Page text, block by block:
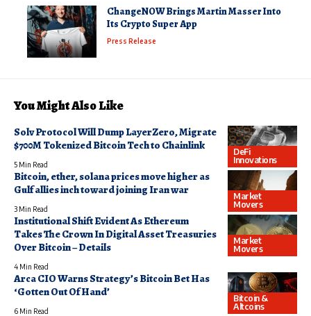
ChangeNOW Brings Martin Masser Into
Its Crypto Super App
Press Release
You Might Also Like
DeFi
Innovations
Solv Protocol Will Dump LayerZero, Migrate
$700M Tokenized Bitcoin Tech to Chainlink
5 Min Read
Market
Movers
Bitcoin, ether, solana prices move higher as
Gulf allies inch toward joining Iran war
3 Min Read
Market
Movers
Institutional Shift Evident As Ethereum
Takes The Crown In Digital Asset Treasuries
Over Bitcoin – Details
4 Min Read
Bitcoin &
Altcoins
Arca CIO Warns Strategy’s Bitcoin Bet Has
‘Gotten Out Of Hand’
6 Min Read